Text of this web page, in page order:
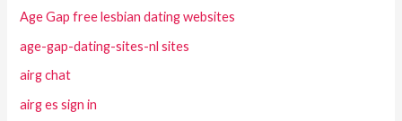
Age Gap free lesbian dating websites
age-gap-dating-sites-nl sites
airg chat
airg es sign in